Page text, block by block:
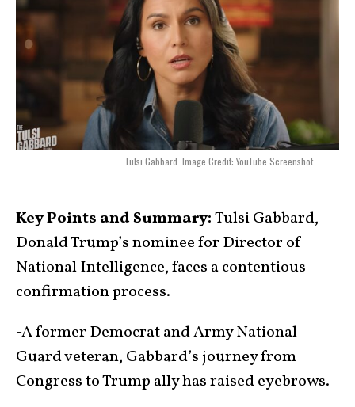
Tulsi Gabbard. Image Credit: YouTube Screenshot.
Key Points and Summary:Tulsi Gabbard,
Donald Trump’s nominee for Director of
National Intelligence, faces a contentious
confirmation process.
-A former Democrat and Army National
Guard veteran, Gabbard’s journey from
Congress to Trump ally has raised eyebrows.